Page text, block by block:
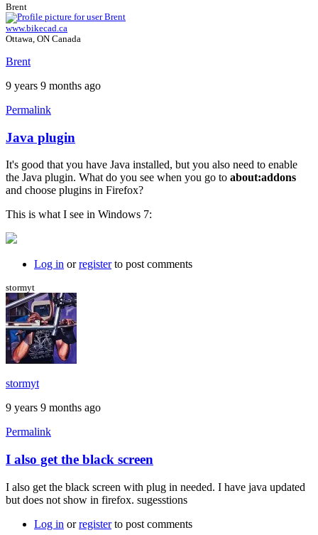
Brent
www.bikecad.ca
Ottawa, ON Canada
Brent
9 years 9 months ago
Permalink
In
reply
to
I
just
get
a
black
background
willpom
Java plugin
It's good that you have Java installed, but you also need to enable
the Java plugin. What do you see when you go to about:addons
and choose plugins in Firefox?
This is what I see in Windows 7:
Log in orregisterto post comments
stormyt
stormyt
9 years 9 months ago
Permalink
In
to
Java
I also get the black screen
I also get the black screen with plug in needed. I have java updated
but does not show in firefox. sugesstions
Log in orregisterto post comments